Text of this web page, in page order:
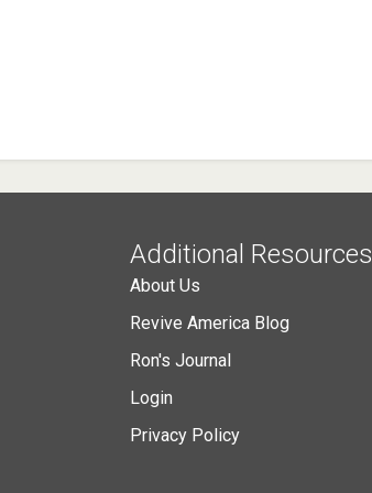
Additional Resources
About Us
Revive America Blog
Ron's Journal
Login
Privacy Policy